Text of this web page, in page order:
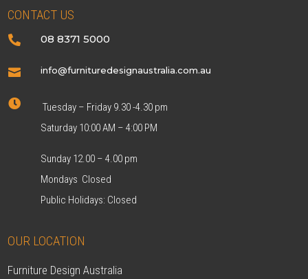
CONTACT US
 08 8371 5000
 info@furnituredesignaustralia.com.au

Tuesday – Friday 9.30 -4.30 pm
Saturday 10:00 AM – 4:00 PM
Sunday 12.00 – 4.00 pm
Mondays Closed
Public Holidays: Closed
OUR LOCATION
Furniture Design Australia